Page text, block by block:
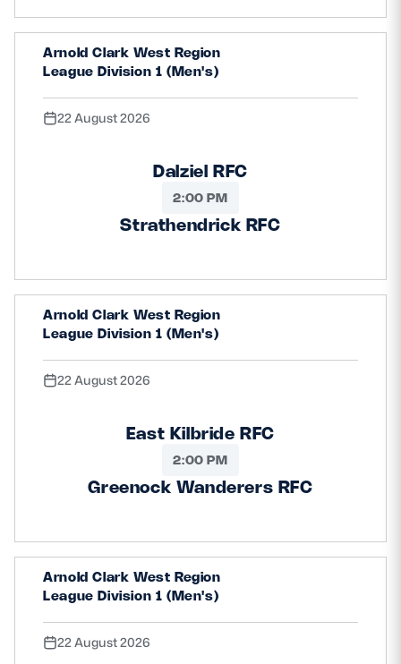
Arnold Clark West Region
League Division 1 (Men's)
22 August 2026
Dalziel RFC
2:00 PM
Strathendrick RFC
Arnold Clark West Region
League Division 1 (Men's)
22 August 2026
East Kilbride RFC
2:00 PM
Greenock Wanderers RFC
Arnold Clark West Region
League Division 1 (Men's)
22 August 2026